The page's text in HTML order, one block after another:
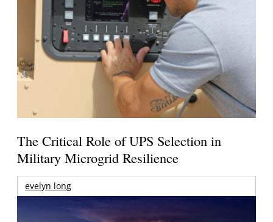
The Critical Role of UPS Selection in
Military Microgrid Resilience
evelyn long